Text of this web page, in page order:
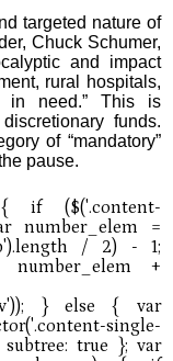
targeted nature of
Chuck Schumer,
and impact
rural hospitals,
in need.” This is
funds.
of “mandatory”
pause.